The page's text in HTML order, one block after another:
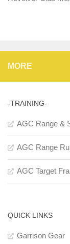
MORE
-TRAINING-
AGC Range &
AGC Range
AGC Target
QUICK LINKS
Garrison Gear